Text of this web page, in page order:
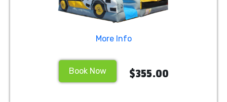
More Info
Book Now $355.00